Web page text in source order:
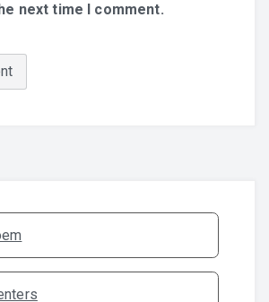
next time I comment.